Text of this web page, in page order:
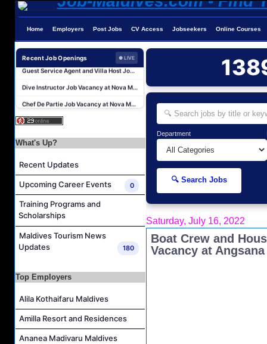
Home Employers Post Jobs CV Access Jobseekers Online Courses
Recent Job Openings ● LIVE
Sales Manager and Reservations Agent Job Vacancy at Melia Whale Lagoon Maldives
Guest Service Agent and Villa Host Job Vacancy at Emerald Faarufushi Resort & Spa
Dive Instructor Job Vacancy at Nova Maldives
Chef De Partie Job Vacancy at Nova Maldives
Career Opportunities at Bandos Maldives
Hostess - Thai Speaking Job Vacancy at Centara Mirage Lagoon Maldives
Guest Service Agent and Villa Host Job Vacancy at Emerald Faarufushi Resort & Spa
Junior Sous Chef Job Vacancy at Noku Maldives
What's Up?
Recent Updates
Upcoming Career Events 0
Training Programs and
Scholarships
Maldives Tourism News
Updates
180
Top Employers
Alila Kothaifaru Maldives
Amilla Resort and Residences
Ananea Madivaru Maldives
Department
🔍 Search Jobs
Saturday, July 16, 2022
Boat Crew and
Vacancy at